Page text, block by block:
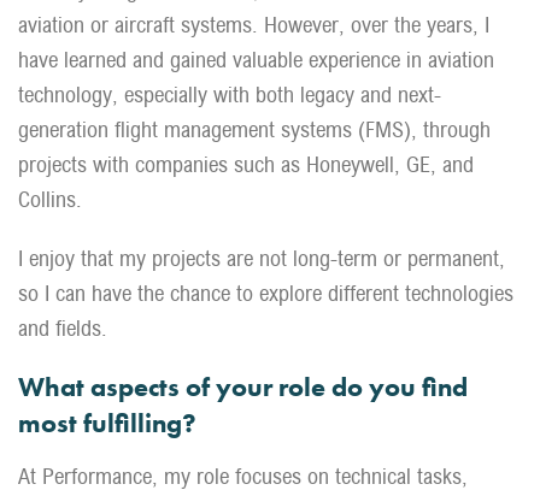
aviation or aircraft systems. However, over the years, I
have learned and gained valuable experience in aviation
technology, especially with both legacy and next-
generation flight management systems (FMS), through
projects with companies such as Honeywell, GE, and
Collins.
I enjoy that my projects are not long-term or permanent,
so I can have the chance to explore different technologies
and fields.
What aspects of your role do you find
most fulfilling?
At Performance, my role focuses on technical tasks,